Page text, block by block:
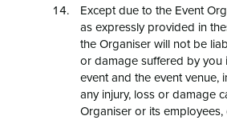
Except due to the Event
as expressly provided in
the Organiser will not be
or damage suffered by you
event and the event venue,
any injury, loss or damage
Organiser or its